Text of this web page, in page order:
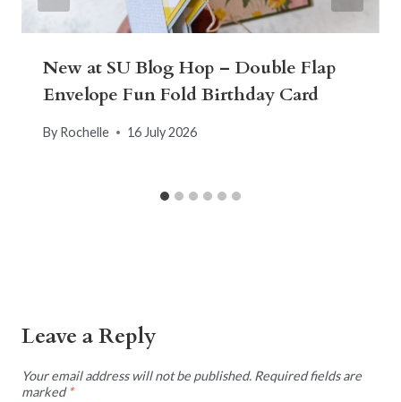
New at SU Blog Hop – Double Flap
Envelope Fun Fold Birthday Card
By Rochelle 16 July 2026
Leave a Reply
Your email address will not be published. Required fields are
marked*